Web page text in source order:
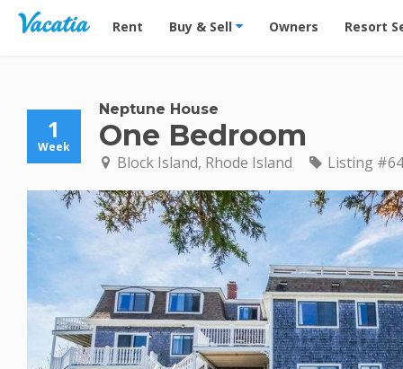
Vacation Rentals - Condos & Suites for Rent at
Rent Buy & Sell Owners Resort
1
Week
Neptune House
One Bedroom
Block Island, Rhode Island Listing